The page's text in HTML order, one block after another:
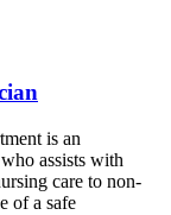
is an
assists with
care to non-
of a safe